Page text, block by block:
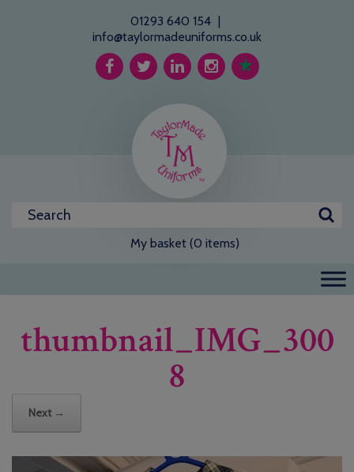
01293 640 154 |
info@taylormadeuniforms.co.uk
My basket (0 items)
thumbnail_IMG_300
8
Next →